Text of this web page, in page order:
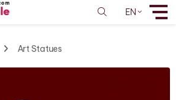
EN
Art Statues